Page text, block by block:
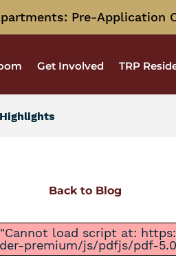
Pre-Application
Get Involved TRP
Back to Blog
load script at:
premium/js/pdfjs/pdf-